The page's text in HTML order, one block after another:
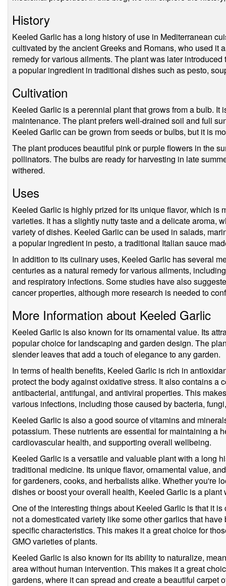
History
Keeled Garlic has a long history of use in Mediterranean
cultivated by the ancient Greeks and Romans, who used it
remedy for various ailments. The plant was later
a popular ingredient in traditional dishes such as pesto,
Cultivation
Keeled Garlic is a perennial plant that grows from a bulb. It
maintenance. The plant prefers well-drained soil and full
Keeled Garlic can be grown from seeds or bulbs, but it is
The plant produces beautiful pink or purple flowers in the
pollinators. The bulbs are ready for harvesting in late
withered.
Uses
Keeled Garlic is highly prized for its unique flavor, which is
varieties. It has a slightly nutty taste and a delicate aroma,
variety of dishes. Keeled Garlic can be used in salads,
a popular ingredient in pesto, a traditional Italian sauce
In addition to its culinary uses, Keeled Garlic has several
centuries as a natural remedy for various ailments,
and respiratory infections. Some studies have also
cancer properties, although more research is needed to
More Information about Keeled Garlic
Keeled Garlic is also known for its ornamental value. Its
popular choice for landscaping and garden design. The
slender leaves that add a touch of elegance to any garden.
In terms of health benefits, Keeled Garlic is rich in
protect the body against oxidative stress. It also contains a
antibacterial, antifungal, and antiviral properties. This
various infections, including those caused by bacteria,
Keeled Garlic is also a good source of vitamins and
potassium. These nutrients are essential for maintaining a
cardiovascular health, and supporting overall wellbeing.
Keeled Garlic is a versatile and valuable plant with a long
traditional medicine. Its unique flavor, ornamental value,
for gardeners, cooks, and herbalists alike. Whether you're
dishes or boost your overall health, Keeled Garlic is a plant
One of the interesting things about Keeled Garlic is that it
not a domesticated variety like some other garlics that
specific characteristics. This makes it a great choice for
GMO varieties of plants.
Keeled Garlic is also known for its ability to naturalize,
area without human intervention. This makes it a great
gardens, where it can spread and create a beautiful carpet